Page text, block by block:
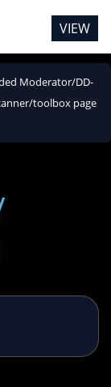
Moderator/DD-
toolbox page
VIEW